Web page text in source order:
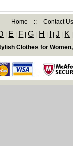
Home :: Contact
E F |G H |J K
Clothes for